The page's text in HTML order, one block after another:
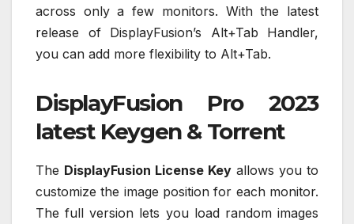
across only a few monitors. With the latest
release of DisplayFusion’s Alt+Tab Handler,
you can add more flexibility to Alt+Tab.
DisplayFusion Pro 2023
latest Keygen & Torrent
The DisplayFusion License Key allows you to
customize the image position for each monitor.
The full version lets you load random images